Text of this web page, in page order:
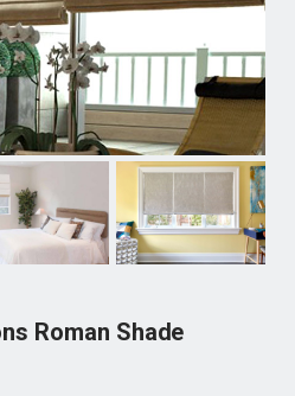
Roman Shade